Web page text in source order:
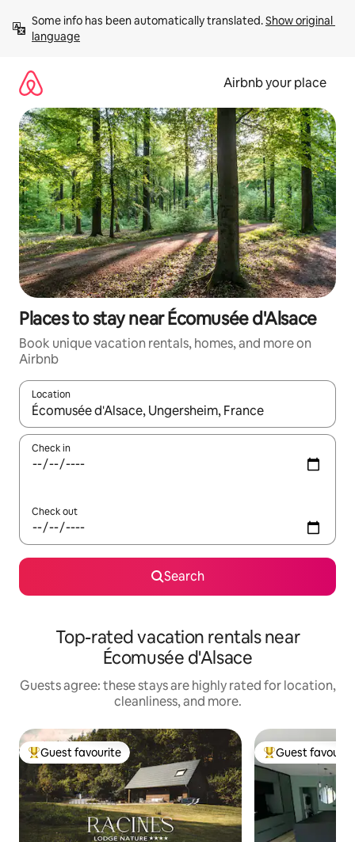
content
Some info has been automatically translated. Show original
language
Airbnb your place
Places to stay near Écomusée d'Alsace
Book unique vacation rentals, homes, and more on
Airbnb
Location
When results are available, navigate with up and down arrow
Check in
Check out
Search
Top-rated vacation rentals near
Écomusée d'Alsace
Guests agree: these stays are highly rated for location,
cleanliness, and more.
Top guest favourite
Guest favourite Top guest
Guest